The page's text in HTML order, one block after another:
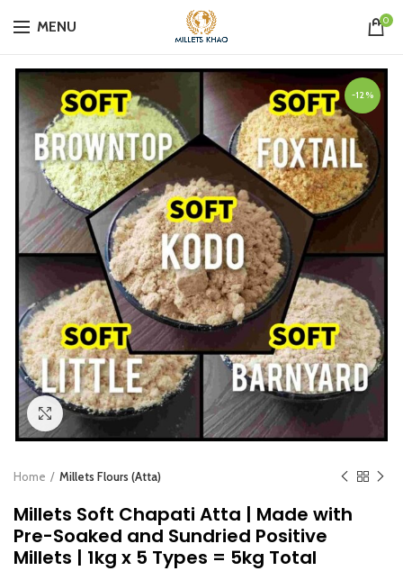
MENU 0
-12%
Click to enlarge
Home Millets Flours (Atta)
Millets Soft Chapati Atta | Made with
Pre-Soaked and Sundried Positive
Millets | 1kg x 5 Types = 5kg Total